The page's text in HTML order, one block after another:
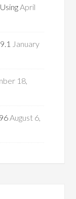
April
January
18,
August 6,